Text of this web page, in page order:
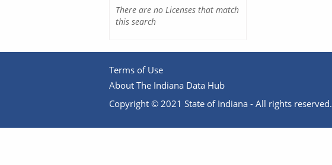
There are no Licenses that match
this search
Terms of Use
About The Indiana Data Hub
Copyright © 2021 State of Indiana - All rights reserved.